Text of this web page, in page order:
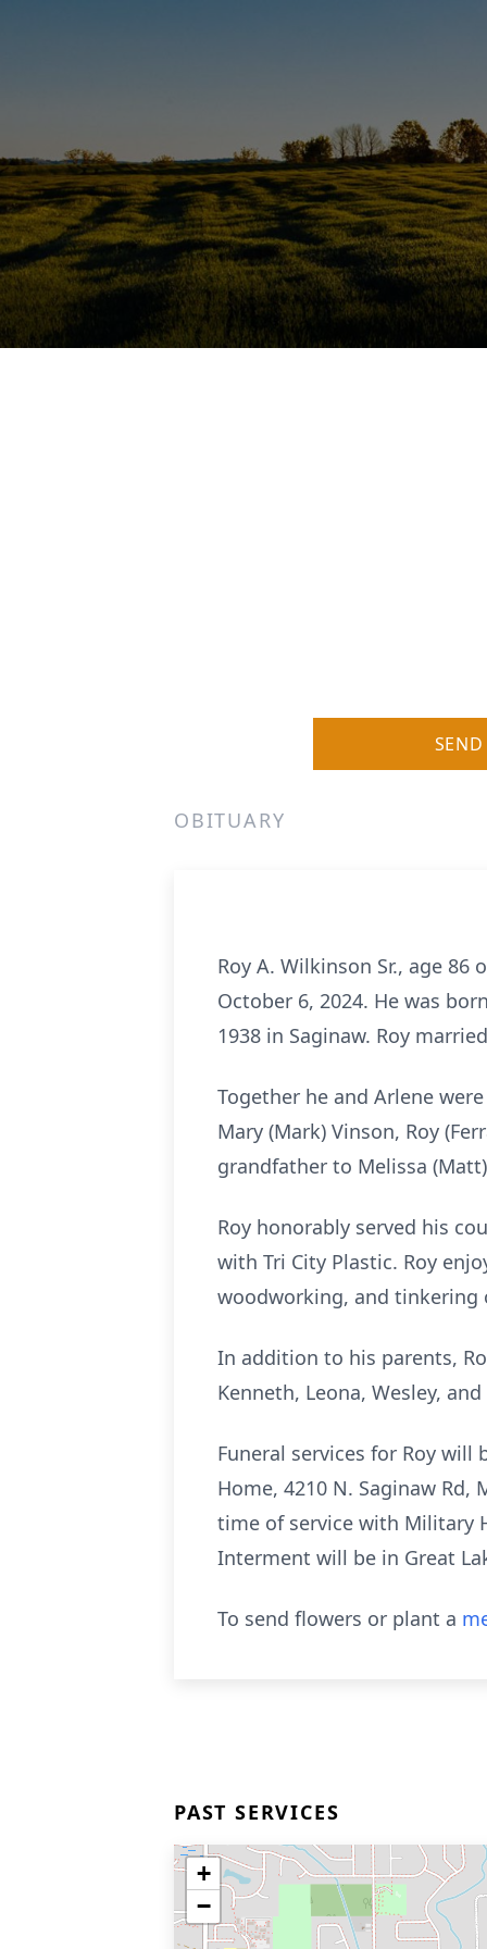
OBITUARY
Roy A. Wilkinson Sr., age
October 6, 2024. He was
1938 in Saginaw. Roy
Together he and Arlene
Mary (Mark) Vinson, Roy
grandfather to Melissa
Roy honorably served his
with Tri City Plastic. Roy
woodworking, and tinkering
In addition to his parents,
Kenneth, Leona, Wesley,
Funeral services for Roy will
Home, 4210 N. Saginaw
time of service with Military
Interment will be in Great
To send flowers or plant a
PAST SERVICES
+
−